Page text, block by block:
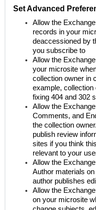
Set Advanced
Allow the
records in your
deaccessioned by
you subscribe to
Allow the
your microsite
collection owner in
example,
fixing 404 and 302
Allow the
Comments, and
the collection
publish review
sites if you think
relevant to your
Allow the
Author materials
author publishes
Allow the
on your microsite